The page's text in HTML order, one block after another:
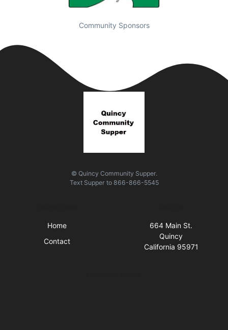
Community Sponsors
© Quincy Community Supper.
Text Supperto 866-866-5545
Home
Contact
664 Main St.
Quincy
California 95971